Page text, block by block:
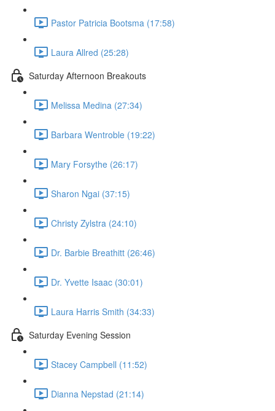
Pastor Patricia Bootsma (17:58)
Laura Allred (25:28)
Saturday Afternoon Breakouts
Melissa Medina (27:34)
Barbara Wentroble (19:22)
Mary Forsythe (26:17)
Sharon Ngai (37:15)
Christy Zylstra (24:10)
Dr. Barbie Breathitt (26:46)
Dr. Yvette Isaac (30:01)
Laura Harris Smith (34:33)
Saturday Evening Session
Stacey Campbell (11:52)
Dianna Nepstad (21:14)